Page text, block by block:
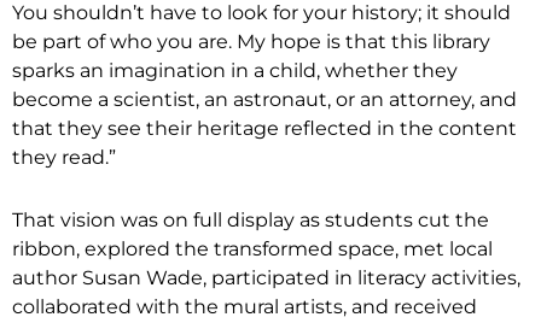
You shouldn’t have to look for your history; it should
be part of who you are. My hope is that this library
sparks an imagination in a child, whether they
become a scientist, an astronaut, or an attorney, and
that they see their heritage reflected in the content
they read.”
That vision was on full display as students cut the
ribbon, explored the transformed space, met local
author Susan Wade, participated in literacy activities,
collaborated with the mural artists, and received